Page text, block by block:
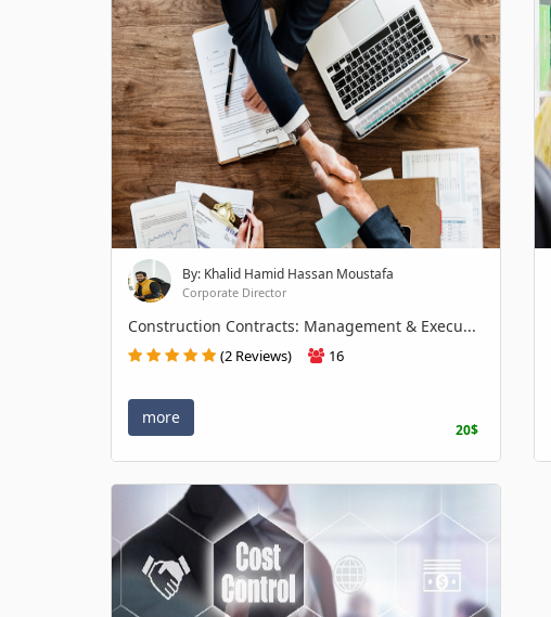
By: Khalid Hamid Hassan Moustafa
Corporate Director
Construction Contracts: Management & Execu...
(2 Reviews) 16
more
20$